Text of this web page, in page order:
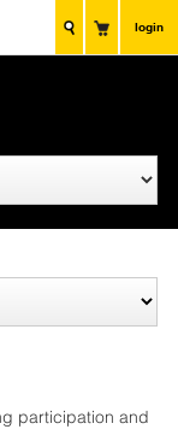
login
participation and